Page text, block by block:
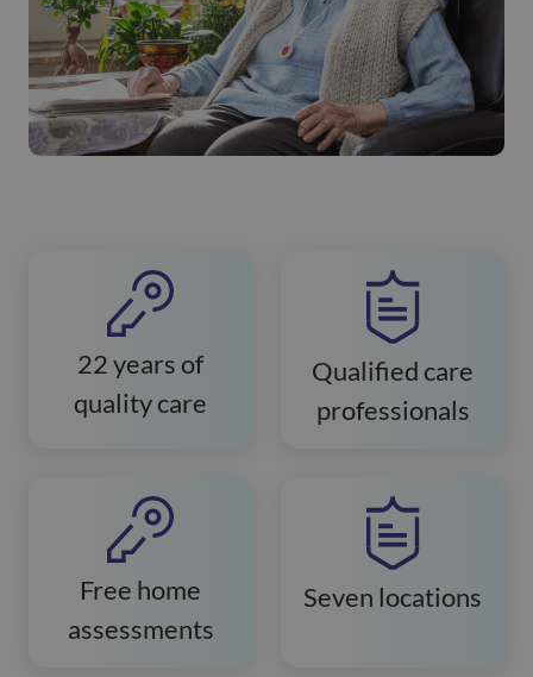
22 years of
quality care
Qualified care
professionals
Free home
assessments
Seven locations